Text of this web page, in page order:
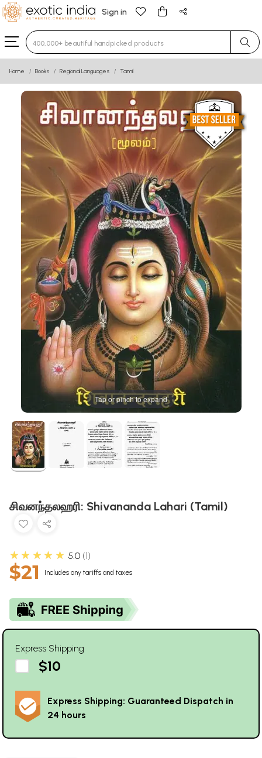
Sign in
Type 3 or more characters for results.
Home Books Regional Languages Tamil
Tap or pinch to expand
சிவனந்தலஹரி: Shivananda Lahari (Tamil)
★★★★★ 5.0 1
$21 Includes any tariffs and taxes
Express Shipping
$10
Express Shipping: Guaranteed Dispatch in
24 hours